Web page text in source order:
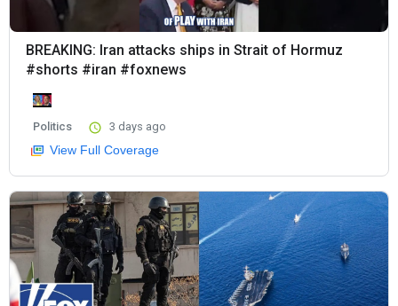
BREAKING: Iran attacks ships in Strait of Hormuz
#shorts #iran #foxnews
Politics 3 days ago
View Full Coverage